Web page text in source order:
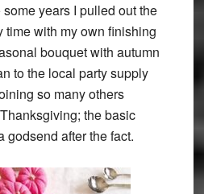
years I pulled out the
time with my own finishing
bouquet with autumn
to the local party supply
so many others
the basic
godsend after the fact.